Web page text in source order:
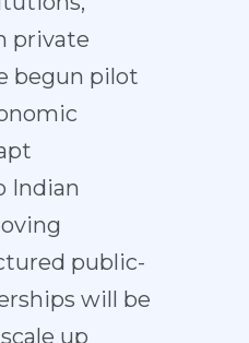
private
begun pilot
Indian
public-
will be
up